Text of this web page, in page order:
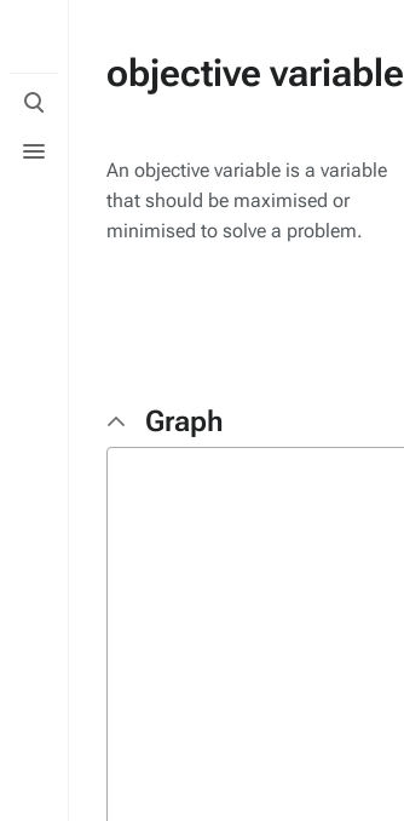
Toggle
search
menu
objective variable
An objective variable is a variable
that should be maximised or
minimised to solve a problem.
Graph